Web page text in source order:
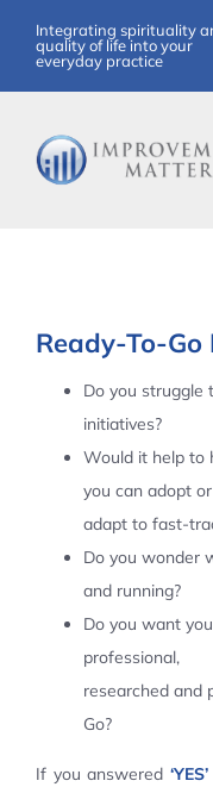
content
Integrating spirituality
quality of life into your
everyday practice
Ready-To-Go
Do you struggle
initiatives?
Would it help to
you can adopt or
adapt to fast-
Do you wonder
and running?
Do you want
professional,
researched and
Go?
If you answered ‘YES’